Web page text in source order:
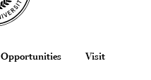
Opportunities Visit